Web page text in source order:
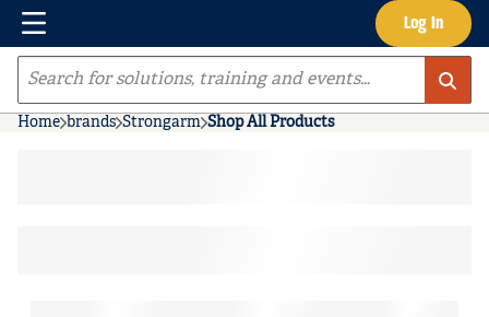
Skip to main content Log In
Menu
Site Search
Home brands Strongarm Shop All Products